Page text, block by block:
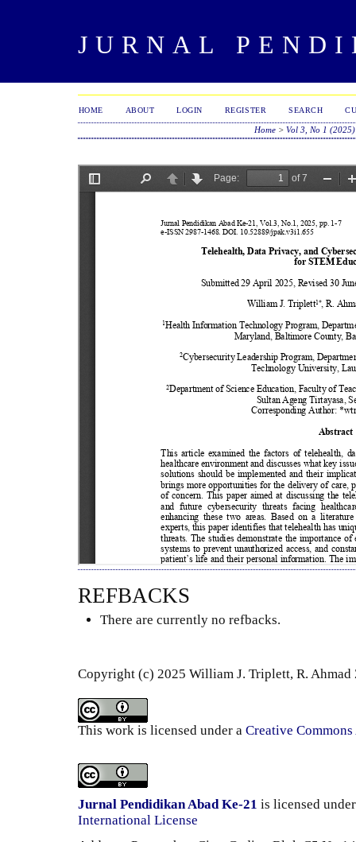
JURNAL
HOME ABOUT LOGIN REGISTER SEARCH
Home> Vol 3, No 1 (2025)
REFBACKS
There are currently no refbacks.
Copyright (c) 2025 William J. Triplett, R.
This work is licensed under a Creative
Jurnal Pendidikan Abad Ke-21 is licensed
International License